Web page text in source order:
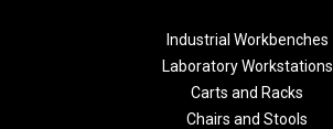
Industrial Workbenches
Laboratory Workstations
Carts and Racks
Chairs and Stools